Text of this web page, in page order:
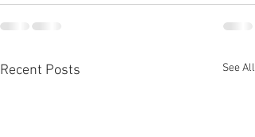
Recent Posts See All